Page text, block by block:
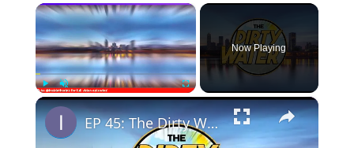
×
PlayUnmute Fullscreen
Now Playing
×
EP 45: The Dirty Water